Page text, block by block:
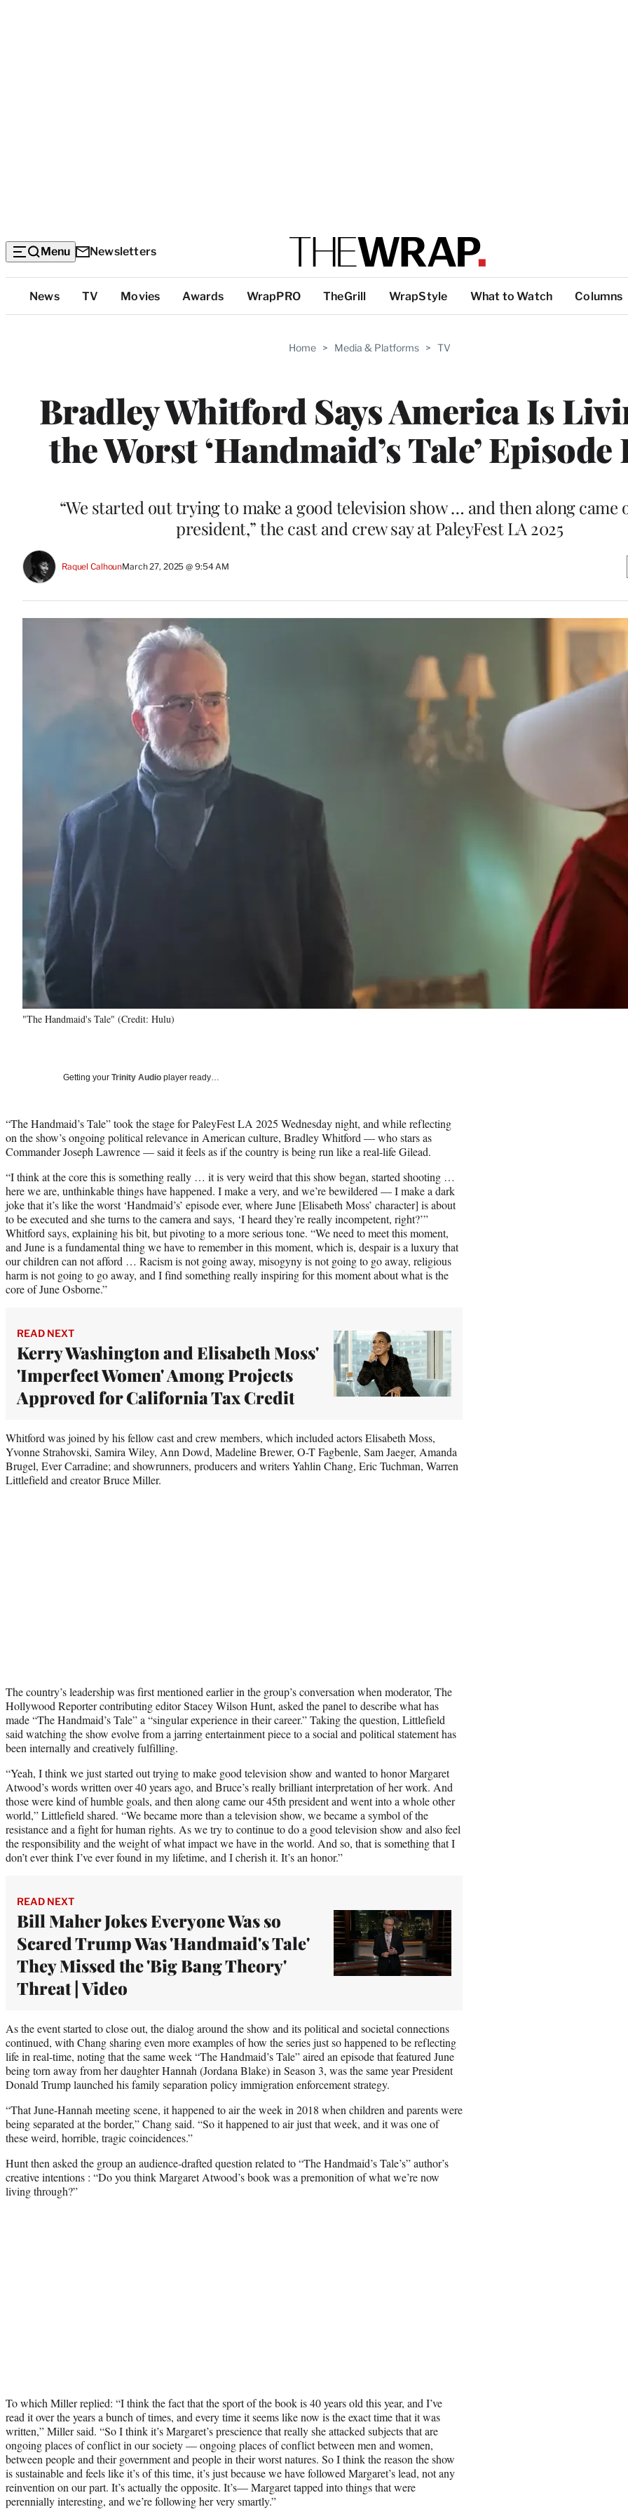
Menu Newsletters
Top
Categories
News TV Movies Awards WrapPRO TheGrill WrapStyle What to Watch Columns
Home > Media & Platforms > TV
Bradley Whitford Says America Is
the Worst ‘Handmaid’s Tale’ Episode
“We started out trying to make a good television show … and then along came
president,” the cast and crew say at PaleyFest LA 2025
Raquel CalhounMarch 27, 2025 @ 9:54 AM
"The Handmaid's Tale" (Credit: Hulu)
Getting your Trinity Audio player ready…
“The Handmaid’s Tale” took the stage for PaleyFest LA 2025 Wednesday night, and while reflecting
on the show’s ongoing political relevance in American culture, Bradley Whitford — who stars as
Commander Joseph Lawrence — said it feels as if the country is being run like a real-life Gilead.
“I think at the core this is something really … it is very weird that this show began, started shooting …
here we are, unthinkable things have happened. I make a very, and we’re bewildered — I make a dark
joke that it’s like the worst ‘Handmaid’s’ episode ever, where June [Elisabeth Moss’ character] is about
to be executed and she turns to the camera and says, ‘I heard they’re really incompetent, right?’”
Whitford says, explaining his bit, but pivoting to a more serious tone. “We need to meet this moment,
and June is a fundamental thing we have to remember in this moment, which is, despair is a luxury that
our children can not afford … Racism is not going away, misogyny is not going to go away, religious
harm is not going to go away, and I find something really inspiring for this moment about what is the
core of June Osborne.”
READ NEXT
Kerry Washington and Elisabeth Moss'
'Imperfect Women' Among Projects
Approved for California Tax Credit
Whitford was joined by his fellow cast and crew members, which included actors Elisabeth Moss,
Yvonne Strahovski, Samira Wiley, Ann Dowd, Madeline Brewer, O-T Fagbenle, Sam Jaeger, Amanda
Brugel, Ever Carradine; and showrunners, producers and writers Yahlin Chang, Eric Tuchman, Warren
Littlefield and creator Bruce Miller.
The country’s leadership was first mentioned earlier in the group’s conversation when moderator, The
Hollywood Reporter contributing editor Stacey Wilson Hunt, asked the panel to describe what has
made “The Handmaid’s Tale” a “singular experience in their career.” Taking the question, Littlefield
said watching the show evolve from a jarring entertainment piece to a social and political statement has
been internally and creatively fulfilling.
“Yeah, I think we just started out trying to make good television show and wanted to honor Margaret
Atwood’s words written over 40 years ago, and Bruce’s really brilliant interpretation of her work. And
those were kind of humble goals, and then along came our 45th president and went into a whole other
world,” Littlefield shared. “We became more than a television show, we became a symbol of the
resistance and a fight for human rights. As we try to continue to do a good television show and also feel
the responsibility and the weight of what impact we have in the world. And so, that is something that I
don’t ever think I’ve ever found in my lifetime, and I cherish it. It’s an honor.”
READ NEXT
Bill Maher Jokes Everyone Was so
Scared Trump Was 'Handmaid's Tale'
They Missed the 'Big Bang Theory'
Threat | Video
As the event started to close out, the dialog around the show and its political and societal connections
continued, with Chang sharing even more examples of how the series just so happened to be reflecting
life in real-time, noting that the same week “The Handmaid’s Tale” aired an episode that featured June
being torn away from her daughter Hannah (Jordana Blake) in Season 3, was the same year President
Donald Trump launched his family separation policy immigration enforcement strategy.
“That June-Hannah meeting scene, it happened to air the week in 2018 when children and parents were
being separated at the border,” Chang said. “So it happened to air just that week, and it was one of
these weird, horrible, tragic coincidences.”
Hunt then asked the group an audience-drafted question related to “The Handmaid’s Tale’s” author’s
creative intentions : “Do you think Margaret Atwood’s book was a premonition of what we’re now
living through?”
To which Miller replied: “I think the fact that the sport of the book is 40 years old this year, and I’ve
read it over the years a bunch of times, and every time it seems like now is the exact time that it was
written,” Miller said. “So I think it’s Margaret’s prescience that really she attacked subjects that are
ongoing places of conflict in our society — ongoing places of conflict between men and women,
between people and their government and people in their worst natures. So I think the reason the show
is sustainable and feels like it’s of this time, it’s just because we have followed Margaret’s lead, not any
reinvention on our part. It’s actually the opposite. It’s— Margaret tapped into things that were
perennially interesting, and we’re following her very smartly.”